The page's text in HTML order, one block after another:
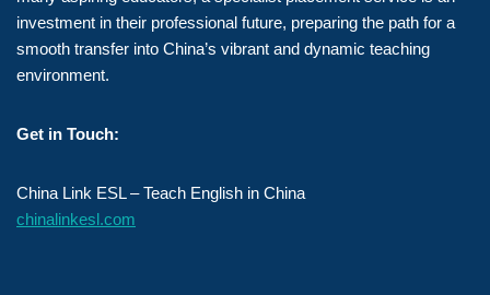
investment in their professional future, preparing the path for a
smooth transfer into China’s vibrant and dynamic teaching
environment.
Get in Touch:
China Link ESL – Teach English in China
chinalinkesl.com